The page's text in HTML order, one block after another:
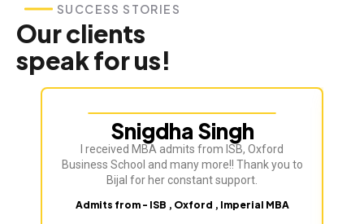
SUCCESS STORIES
Our clients
speak for us!
Snigdha Singh
I received MBA admits from ISB, Oxford
Business School and many more!! Thank you to
Bijal for her constant support.
Admits from - ISB , Oxford , Imperial MBA